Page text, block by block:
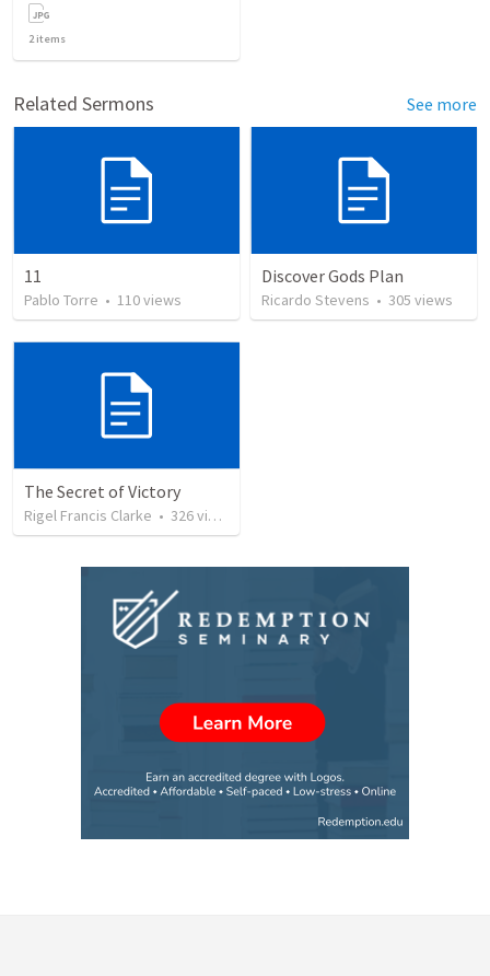
2items
Related Sermons See more
11
Pablo Torre • 110views
Discover Gods Plan
Ricardo Stevens • 305 views
The Secret of Victory
Rigel Francis Clarke • 326views